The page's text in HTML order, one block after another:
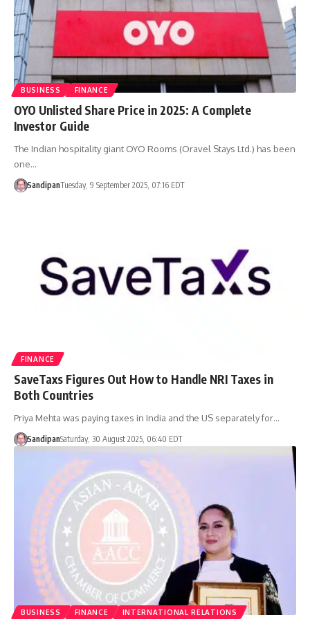
BUSINESS FINANCE
OYO Unlisted Share Price in 2025: A Complete
Investor Guide
The Indian hospitality giant OYO Rooms (Oravel Stays Ltd.) has been
one…
SandipanTuesday, 9 September 2025, 07:16 EDT
FINANCE
SaveTaxs Figures Out How to Handle NRI Taxes in
Both Countries
Priya Mehta was paying taxes in India and the US separately for…
SandipanSaturday, 30 August 2025, 06:40 EDT
BUSINESS FINANCE INTERNATIONAL RELATIONS